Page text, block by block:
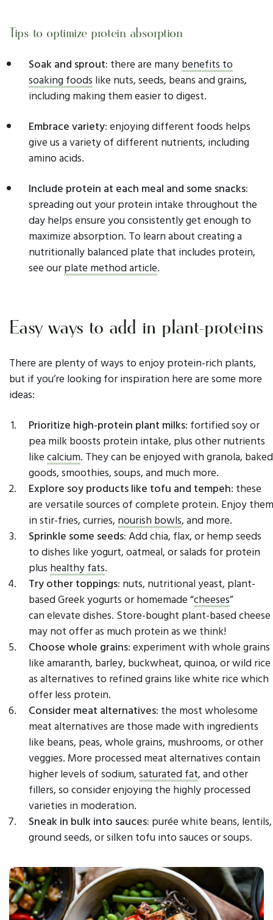
Tips to optimize protein absorption
Soak and sprout: there are manybenefits to
soaking foods like nuts, seeds, beans and grains,
including making them easier to digest.
Embrace variety:enjoying different foods helps
give us a variety of different nutrients, including
amino acids.
Include protein at each meal and some snacks:
spreading out your protein intake throughout the
day helps ensure you consistently get enough to
maximize absorption. To learn about creating a
nutritionally balanced plate that includes protein,
see ourplate method article.
Easy ways to add in plant-proteins
There are plenty of ways to enjoy protein-rich plants,
but if you’re looking for inspiration here are some more
ideas:
Prioritize high-protein plant milks: fortified soy or
pea milk boosts protein intake, plus other nutrients
likecalcium. They can be enjoyed with granola, baked
goods, smoothies, soups, and much more.
Explore soy products like tofu and tempeh: these
are versatile sources of complete protein. Enjoy them
in stir-fries, curries, nourish bowls, and more.
Sprinkle some seeds:Add chia, flax, or hemp seeds
to dishes like yogurt, oatmeal, or salads for protein
plus healthy fats.
Try other toppings: nuts, nutritional yeast, plant-
based Greek yogurts or homemade “cheeses”
can elevate dishes. Store-bought plant-based cheese
may not offer as much protein as we think!
Choose whole grains:experiment with whole grains
like amaranth, barley, buckwheat, quinoa, or wild rice
as alternatives to refined grains like white rice which
offer less protein.
Consider meat alternatives: the most wholesome
meat alternatives are those made with ingredients
like beans, peas, whole grains, mushrooms, or other
veggies. More processed meat alternatives contain
higher levels of sodium,saturated fat, and other
fillers, so consider enjoying the highly processed
varieties in moderation.
Sneak in bulk into sauces: purée white beans, lentils,
ground seeds, or silken tofu into sauces or soups.